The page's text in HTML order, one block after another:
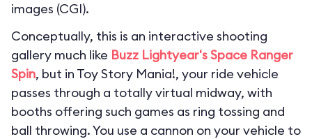
images (CGI).
Conceptually, this is an interactive shooting
gallery much like Buzz Lightyear's Space Ranger
Spin, but in Toy Story Mania!, your ride vehicle
passes through a totally virtual midway, with
booths offering such games as ring tossing and
ball throwing. You use a cannon on your vehicle to